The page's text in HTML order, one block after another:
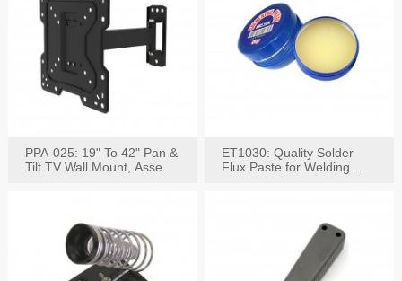
PPA-025: 19" To 42" Pan &
Tilt TV Wall Mount, Asse
ET1030: Quality Solder
Flux Paste for Welding